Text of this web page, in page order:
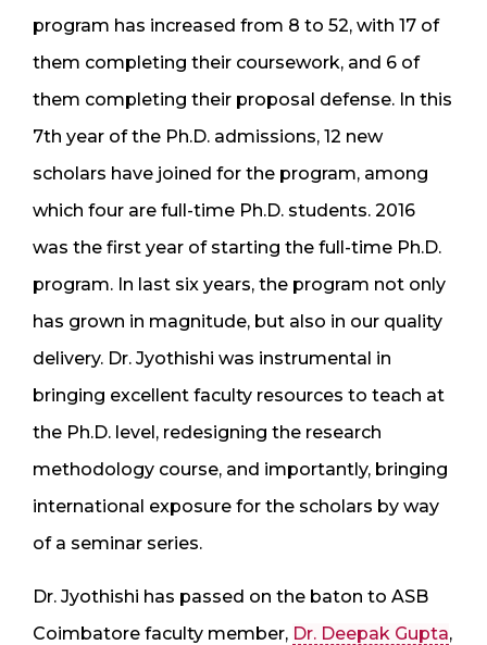
program has increased from 8 to 52, with 17 of
them completing their coursework, and 6 of
them completing their proposal defense. In this
7th year of the Ph.D. admissions, 12 new
scholars have joined for the program, among
which four are full-time Ph.D. students. 2016
was the first year of starting the full-time Ph.D.
program. In last six years, the program not only
has grown in magnitude, but also in our quality
delivery. Dr. Jyothishi was instrumental in
bringing excellent faculty resources to teach at
the Ph.D. level, redesigning the research
methodology course, and importantly, bringing
international exposure for the scholars by way
of a seminar series.
Dr. Jyothishi has passed on the baton to ASB
Coimbatore faculty member, Dr. Deepak Gupta,